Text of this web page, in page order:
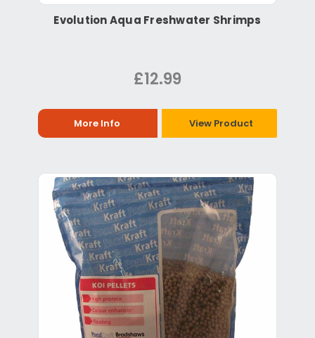
Evolution Aqua Freshwater Shrimps
£12.99
More Info View Product